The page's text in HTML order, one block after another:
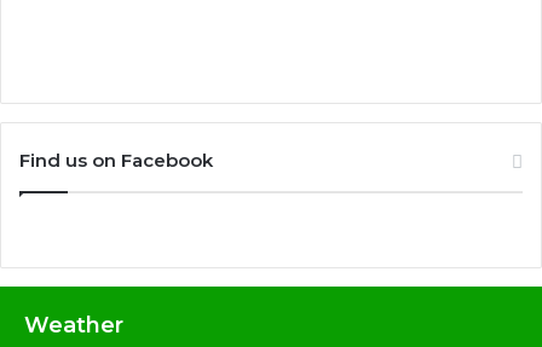
Find us on Facebook
Weather